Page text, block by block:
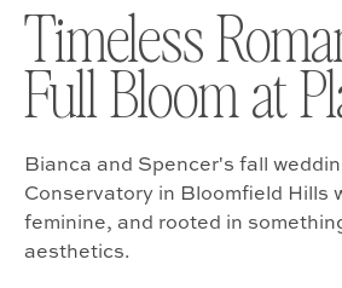
Bianca and Spencer's fall
Conservatory in Bloomfield Hills
feminine, and rooted in
aesthetics.
Timeless
Full Bloom at